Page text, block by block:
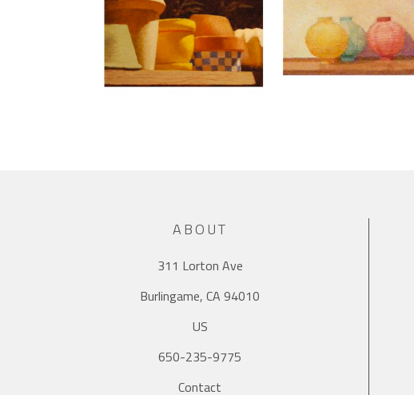
ABOUT
311 Lorton Ave
Burlingame, CA 94010
US
650-235-9775
Contact